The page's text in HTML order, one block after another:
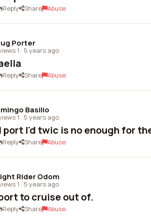
Reply Share Abuse
Porter
1 · 5 years ago
Reply Share Abuse
Basilio
1 · 5 years ago
port I'd twic is no enough for
Reply Share Abuse
Rider Odom
1 · 5 years ago
to cruise out of.
Reply Share Abuse